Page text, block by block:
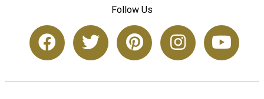
Follow Us